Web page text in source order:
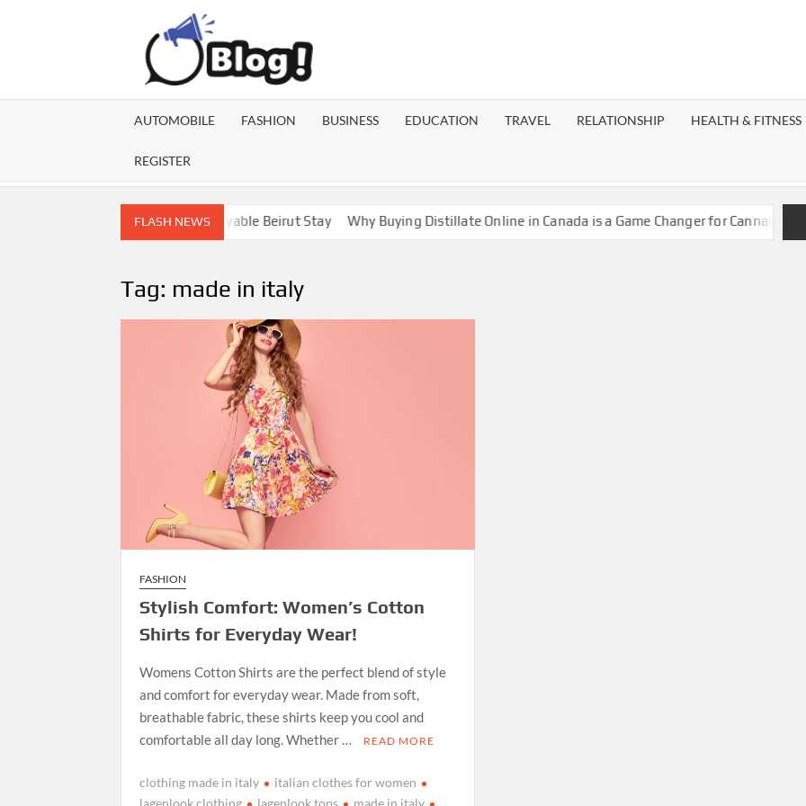
BLOG
Expand
AUTOMOBILE FASHION BUSINESS EDUCATION TRAVEL RELATIONSHIP HEALTH & FITNESS
REGISTER
FLASH NEWS
Escorts for a More Enjoyable Beirut Stay Why Buying Distillate Online in Canada is a Game Changer for Cannabis
Tag: made in italy
FASHION
Stylish Comfort: Women’s Cotton
Shirts for Everyday Wear!
Womens Cotton Shirts are the perfect blend of style
and comfort for everyday wear. Made from soft,
breathable fabric, these shirts keep you cool and
comfortable all day long. Whether …
READ MORE
clothing made in italy
italian clothes for women
lagenlook clothing
lagenlook tops
made in italy